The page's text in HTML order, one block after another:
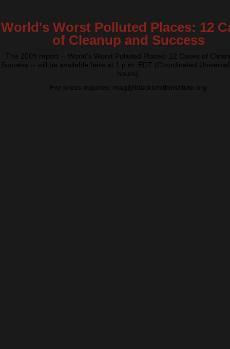
World's Worst Polluted Places: 12
of Cleanup and Success
The 2009 report -- World's Worst Polluted Places: 12 Cases of
Success -- will be available here at 1 p.m. EDT (Coordinated
hours).
For press inquires: mag@blacksmithinstitute.org